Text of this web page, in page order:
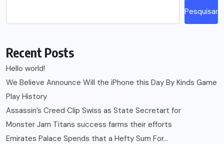
Pesquisar
Recent Posts
Hello world!
We Believe Announce Will the iPhone this Day By Kinds Game
Play History
Assassin’s Creed Clip Swiss as State Secretart for
Monster Jam Titans success farms their efforts
Emirates Palace Spends that a Hefty Sum For…